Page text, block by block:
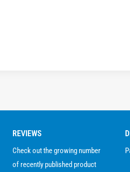
REVIEWS
Check out the growing number
of recently published product